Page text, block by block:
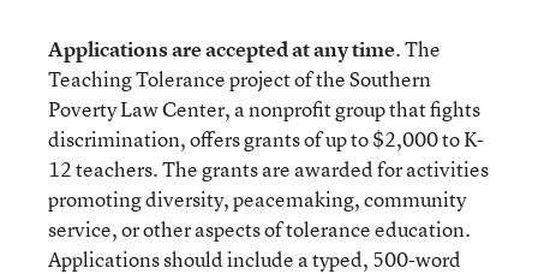
Applications are accepted at any time. The
Teaching Tolerance project of the Southern
Poverty Law Center, a nonprofit group that fights
discrimination, offers grants of up to $2,000 to K-
12 teachers. The grants are awarded for activities
promoting diversity, peacemaking, community
service, or other aspects of tolerance education.
Applications should include a typed, 500-word